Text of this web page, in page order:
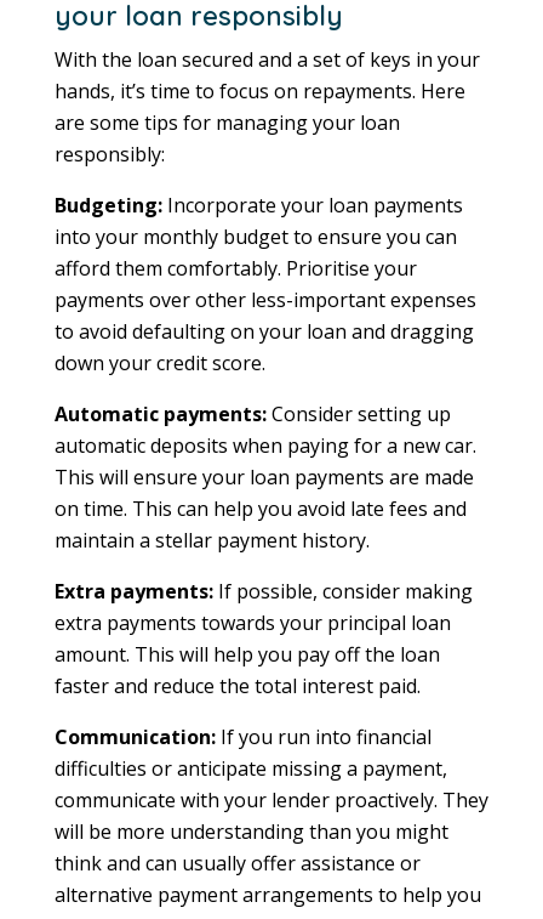
your loan responsibly
With the loan secured and a set of keys in your
hands, it’s time to focus on repayments. Here
are some tips for managing your loan
responsibly:
Budgeting: Incorporate your loan payments
into your monthly budget to ensure you can
afford them comfortably. Prioritise your
payments over other less-important expenses
to avoid defaulting on your loan and dragging
down your credit score.
Automatic payments:Consider setting up
automatic deposits when paying for a new car.
This will ensure your loan payments are made
on time. This can help you avoid late fees and
maintain a stellar payment history.
Extra payments: If possible, consider making
extra payments towards your principal loan
amount. This will help you pay off the loan
faster and reduce the total interest paid.
Communication: If you run into financial
difficulties or anticipate missing a payment,
communicate with your lender proactively. They
will be more understanding than you might
think and can usually offer assistance or
alternative payment arrangements to help you